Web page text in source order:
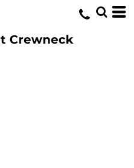
Crewneck